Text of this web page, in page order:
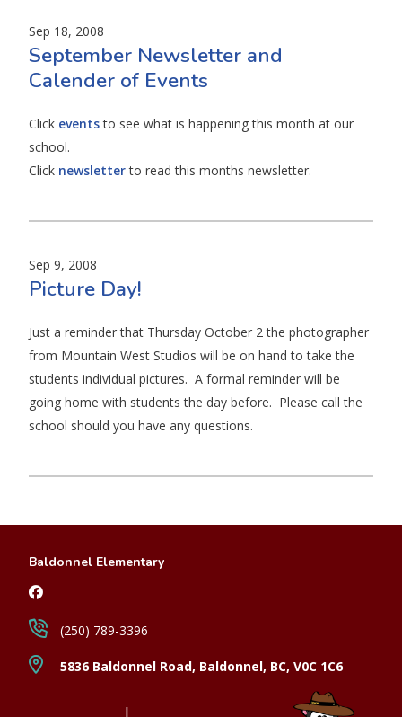
Sep 18, 2008
September Newsletter and
Calender of Events
Click eventsto see what is happening this month at our
school.
Click newsletterto read this months newsletter.
Sep 9, 2008
Picture Day!
Just a reminder that Thursday October 2 the photographer
from Mountain West Studios will be on hand to take the
students individual pictures. A formal reminder will be
going home with students the day before. Please call the
school should you have any questions.
Baldonnel Elementary
5836 Baldonnel Road, Baldonnel, BC, V0C 1C6
(250) 789-3396